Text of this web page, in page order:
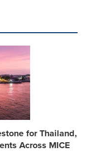
for Thailand,
Across MICE